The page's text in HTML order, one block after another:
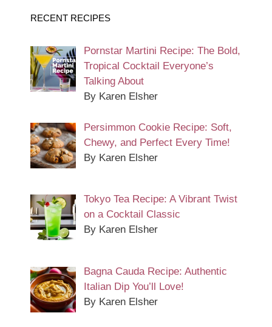
RECENT RECIPES
Pornstar Martini Recipe: The Bold,
Tropical Cocktail Everyone’s
Talking About
By Karen Elsher
Persimmon Cookie Recipe: Soft,
Chewy, and Perfect Every Time!
By Karen Elsher
Tokyo Tea Recipe: A Vibrant Twist
on a Cocktail Classic
By Karen Elsher
Bagna Cauda Recipe: Authentic
Italian Dip You’ll Love!
By Karen Elsher